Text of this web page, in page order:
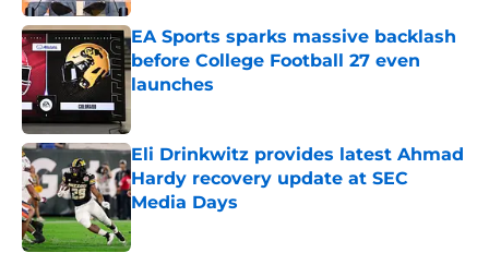
EA Sports sparks massive backlash
before College Football 27 even
launches
Eli Drinkwitz provides latest Ahmad
Hardy recovery update at SEC
Media Days
Published by on Invalid Date